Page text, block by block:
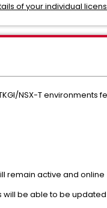
of your individual
NSX-T
remain active and online
will be able to be updated